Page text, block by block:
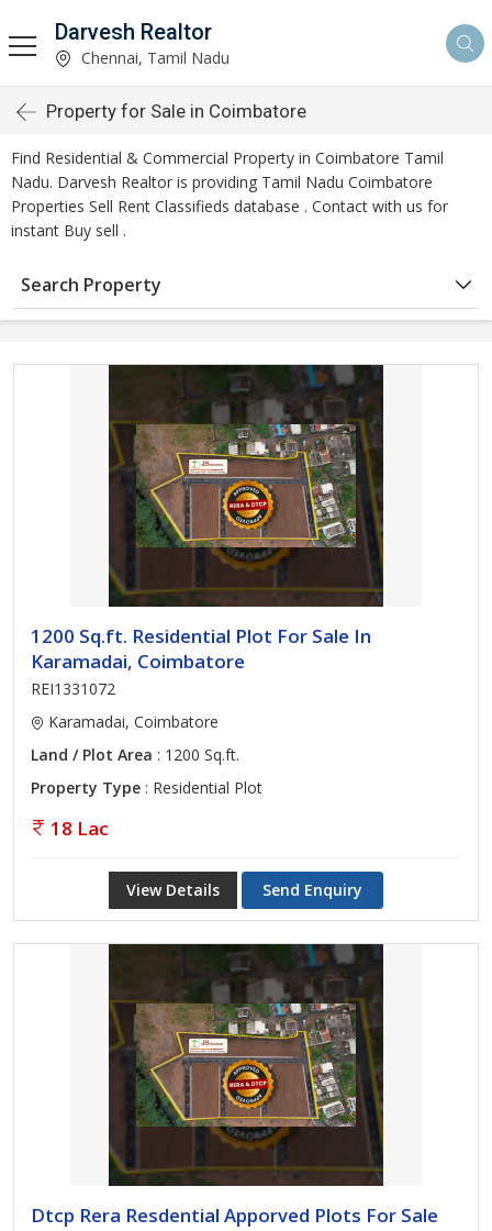
Darvesh Realtor
Chennai, Tamil Nadu
Property for Sale in Coimbatore
Find Residential & Commercial Property in Coimbatore Tamil
Nadu. Darvesh Realtor is providing Tamil Nadu Coimbatore
Properties Sell Rent Classifieds database . Contact with us for
instant Buy sell .
Search Property
1200 Sq.ft. Residential Plot For Sale In
Karamadai, Coimbatore
REI1331072
Karamadai, Coimbatore
Land / Plot Area : 1200 Sq.ft.
Property Type : Residential Plot
18 Lac
View Details Send Enquiry
Dtcp Rera Resdential Apporved Plots For Sale